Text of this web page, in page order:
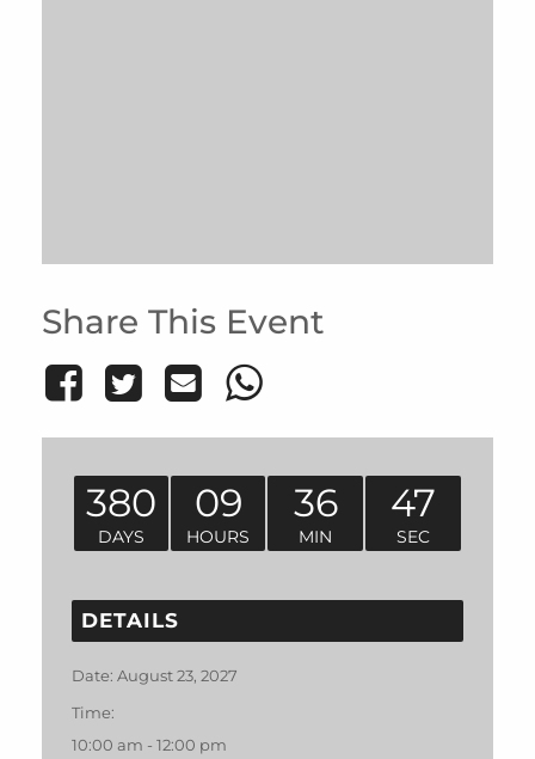
Share This Event
380
DAYS
09
HOURS
36
MIN
47
SEC
DETAILS
Date: August 23, 2027
Time:
10:00 am - 12:00 pm